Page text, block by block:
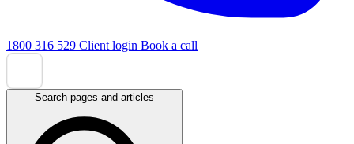
1800 316 529 Client login Book a call
Search pages and articles